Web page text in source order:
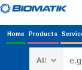
Home Products